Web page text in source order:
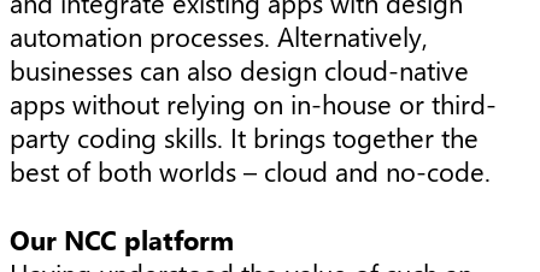
automation processes. Alternatively,
businesses can also design cloud-native
apps without relying on in-house or third-
party coding skills. It brings together the
best of both worlds – cloud and no-code.
Our NCC platform